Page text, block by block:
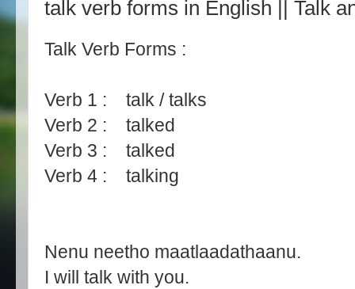
talk verb forms in English || Talk
Talk Verb Forms :
Verb 1 : talk / talks
Verb 2 : talked
Verb 3 : talked
Verb 4 : talking
Nenu neetho maatlaadathaanu.
I will talk with you.